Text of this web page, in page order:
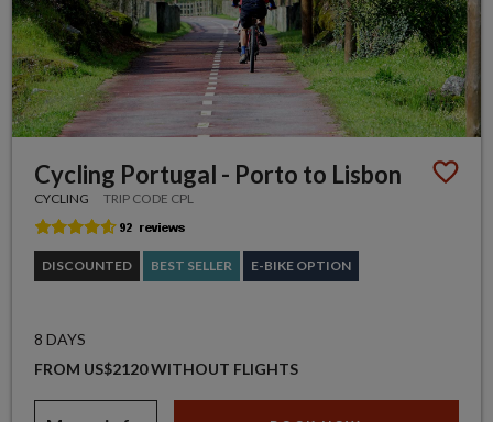
Cycling Portugal - Porto to Lisbon
CYCLING TRIP CODE CPL
DISCOUNTED BEST SELLER E-BIKE OPTION
8 DAYS
FROM US$2120 WITHOUT FLIGHTS